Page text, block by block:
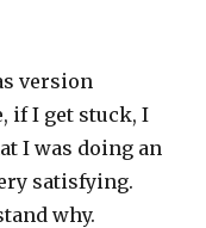
version
if I get stuck, I
I was doing an
satisfying.
why.